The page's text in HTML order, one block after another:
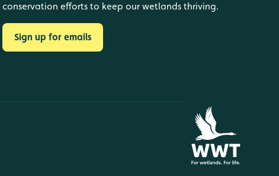
conservation efforts to keep our wetlands thriving.
Sign up for emails